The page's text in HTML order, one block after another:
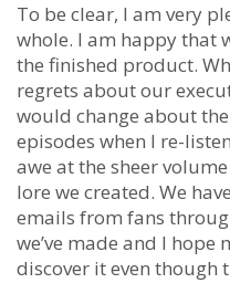
To be clear, I am very
whole. I am happy that
the finished product.
regrets about our
would change about
episodes when I re-
awe at the sheer
lore we created. We
emails from fans
we’ve made and I
discover it even though